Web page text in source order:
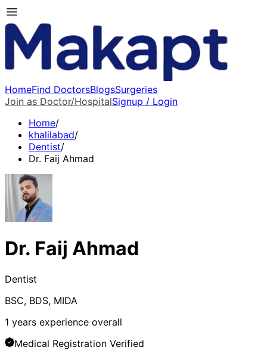
HomeFind DoctorsBlogsSurgeries
Join as Doctor/HospitalSignup / Login
Home/
khalilabad/
Dentist/
Dr. Faij Ahmad
Dr. Faij Ahmad
Dentist
BSC, BDS, MIDA
1 years experience overall
Medical Registration Verified